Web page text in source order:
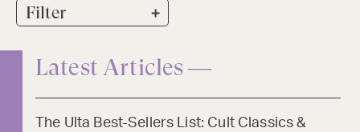
Filter +
Latest Articles —
The Ulta Best-Sellers List: Cult Classics &